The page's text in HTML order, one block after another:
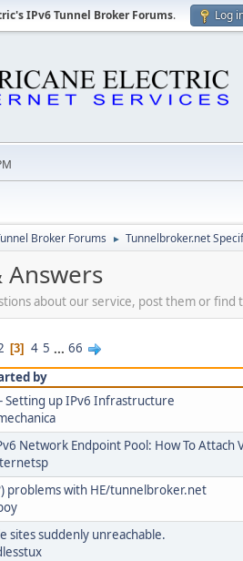
IPv6 Tunnel Broker Forums. Log
Broker Forums ► Tunnelbroker.net
Answers
about our service, post them or find
3 4 5 ... 66
by
Setting up IPv6 Infrastructure
Network Endpoint Pool: How To Attach
problems with HE/tunnelbroker.net
sites suddenly unreachable.